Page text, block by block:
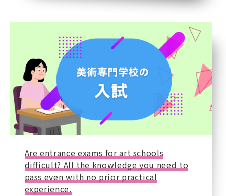
Are entrance exams for art schools
difficult? All the knowledge you need to
pass even with no prior practical
experience.